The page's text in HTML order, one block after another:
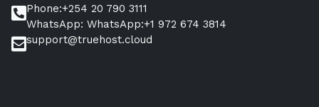
Phone:+254 20 790 3111
WhatsApp: WhatsApp:+1 972 674 3814
support@truehost.cloud